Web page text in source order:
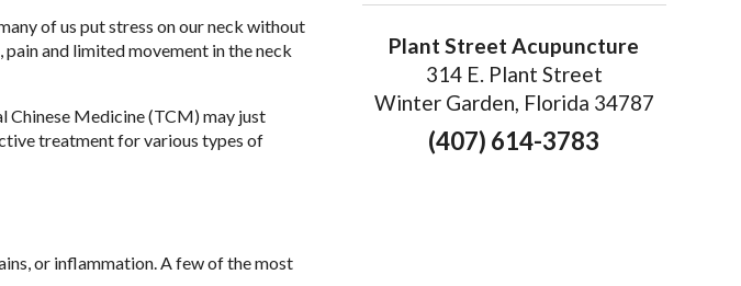
of us put stress on our neck without
and limited movement in the neck
Chinese Medicine (TCM) may just
treatment for various types of
or inflammation. A few of the most
Plant Street Acupuncture
314 E. Plant Street
Winter Garden, Florida 34787
(407) 614-3783